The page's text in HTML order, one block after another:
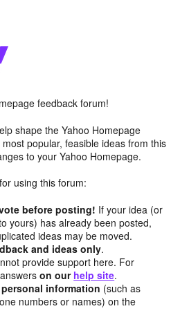
feedback forum!
shape the Yahoo Homepage
popular, feasible ideas from this
to your Yahoo Homepage.
using this forum:
before posting! If your idea (or
yours) has already been posted,
ideas may be moved.
and ideas only.
provide support here. For
on our help site.
information (such as
numbers or names) on the